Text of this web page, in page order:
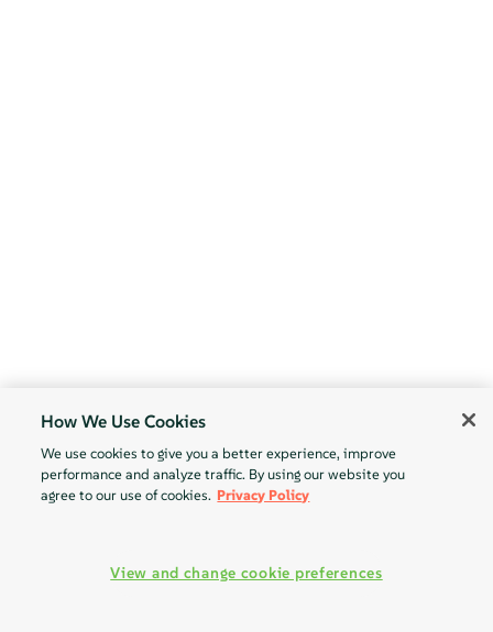
How We Use Cookies
We use cookies to give you a better experience, improve
performance and analyze traffic. By using our website you
agree to our use of cookies. Privacy Policy
View and change cookie preferences